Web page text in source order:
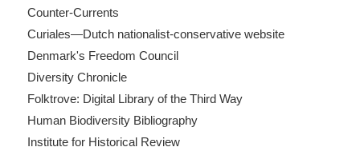
Counter-Currents
Curiales—Dutch nationalist-conservative website
Denmark's Freedom Council
Diversity Chronicle
Folktrove: Digital Library of the Third Way
Human Biodiversity Bibliography
Institute for Historical Review